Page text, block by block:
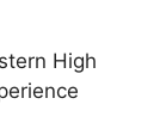
High